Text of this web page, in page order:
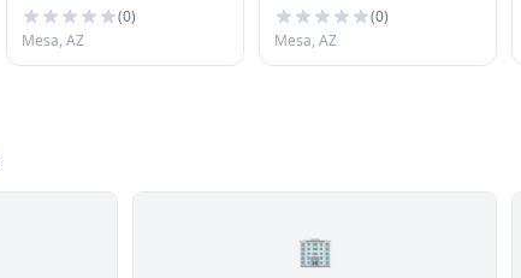
(0)
Mesa, AZ
(0)
Mesa, AZ
🏢